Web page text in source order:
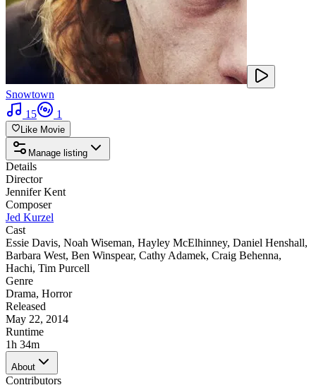
Snowtown
15
1
Like Movie
Manage listing
Details
Director
Jennifer Kent
Composer
Jed Kurzel
Cast
Essie Davis, Noah Wiseman, Hayley McElhinney, Daniel Henshall,
Barbara West, Ben Winspear, Cathy Adamek, Craig Behenna,
Hachi, Tim Purcell
Genre
Drama, Horror
Released
May 22, 2014
Runtime
1h 34m
About
Contributors